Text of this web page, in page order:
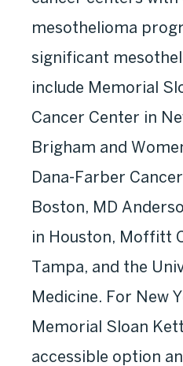
mesothelioma
significant
include Memorial
Cancer Center in
Brigham and
Dana-Farber
Boston, MD
in Houston, Moffitt
Tampa, and the
Medicine. For New
Memorial Sloan
accessible option